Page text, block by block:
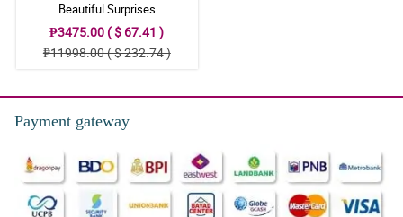
Beautiful Surprises
₱3475.00 ( $ 67.41 )
₱11998.00 ( $ 232.74 )
Payment gateway